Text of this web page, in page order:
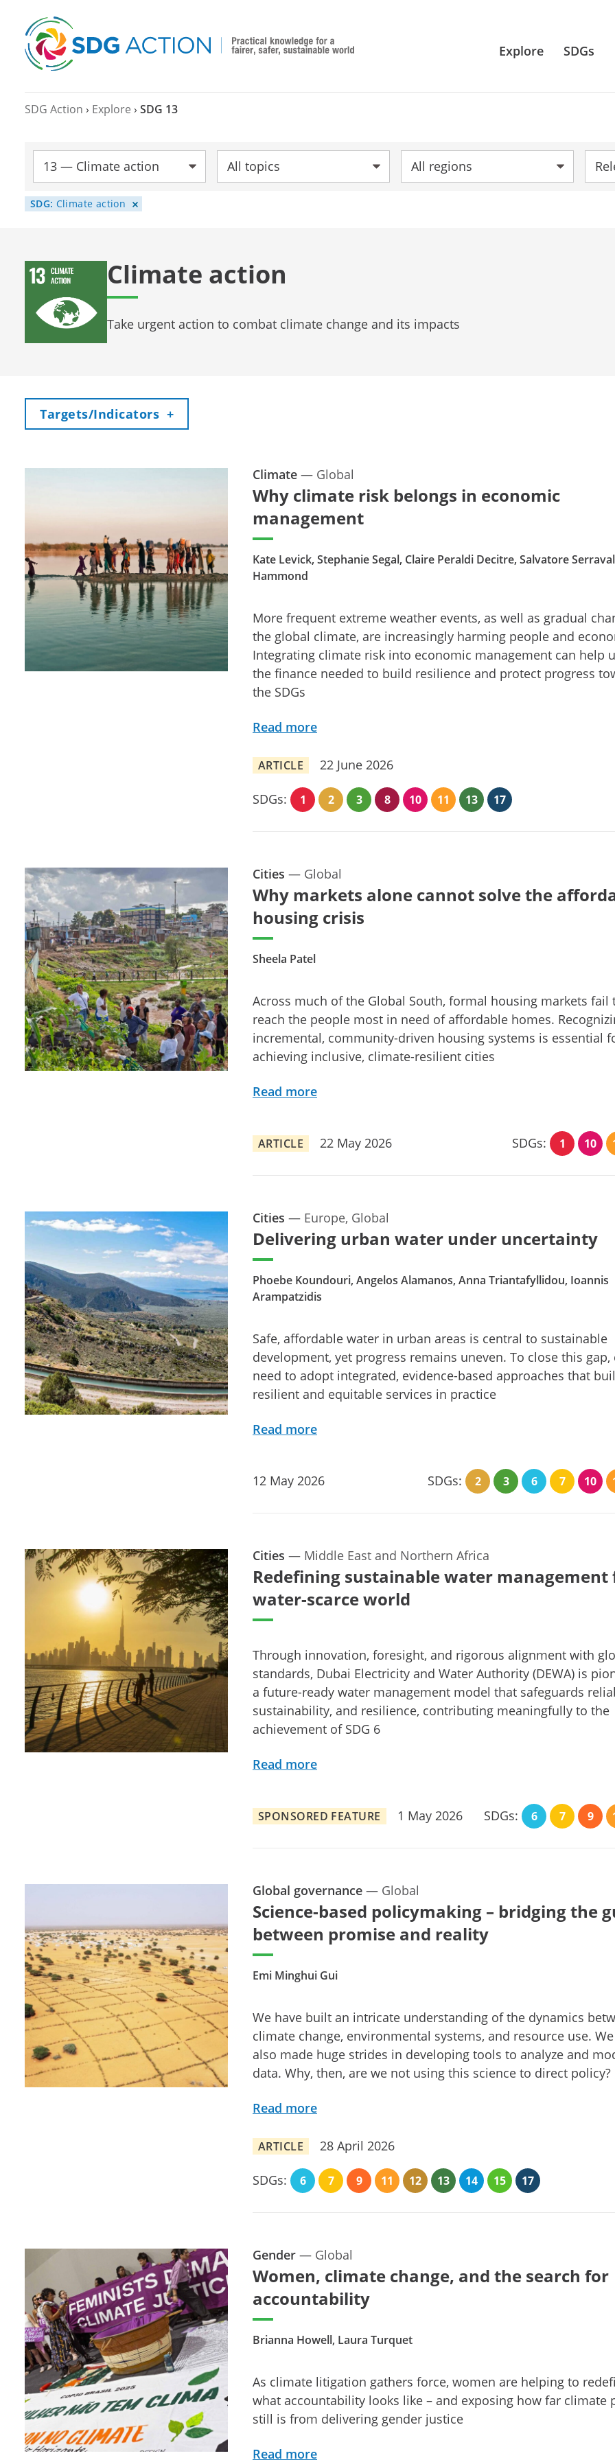
Explore SDGs
SDG Action › Explore › SDG 13
SDG: Topic: Region: Sort
SDG: Climate action
Climate action
Take urgent action to combat climate change and its impacts
Toggle
Targets/Indicators +
Why climate risk belongs in economic
management
Kate Levick, Stephanie Segal, Claire Peraldi Decitre, Salvatore
Hammond
Climate — Global
More frequent extreme weather events, as well as gradual
the global climate, are increasingly harming people and
Integrating climate risk into economic management can help
the finance needed to build resilience and protect progress
the SDGs
Read more
ARTICLE 22 June 2026
SDGs: 1 2 3 8 10 11 13 17
Why markets alone cannot solve the
housing crisis
Sheela Patel
Cities — Global
Across much of the Global South, formal housing markets fail
reach the people most in need of affordable homes.
incremental, community-driven housing systems is essential
achieving inclusive, climate-resilient cities
Read more
ARTICLE 22 May 2026 SDGs: 1 10
Delivering urban water under uncertainty
Phoebe Koundouri, Angelos Alamanos, Anna Triantafyllidou, Ioannis
Arampatzidis
Cities — Europe, Global
Safe, affordable water in urban areas is central to sustainable
development, yet progress remains uneven. To close this gap,
need to adopt integrated, evidence-based approaches that
resilient and equitable services in practice
Read more
12 May 2026 SDGs: 2 3 6 7 10
Redefining sustainable water management
water-scarce world
Cities — Middle East and Northern Africa
Through innovation, foresight, and rigorous alignment with
standards, Dubai Electricity and Water Authority (DEWA) is
a future-ready water management model that safeguards
sustainability, and resilience, contributing meaningfully to the
achievement of SDG 6
Read more
SPONSORED FEATURE 1 May 2026 SDGs: 6 7 9
Science-based policymaking – bridging the
between promise and reality
Emi Minghui Gui
Global governance — Global
We have built an intricate understanding of the dynamics
climate change, environmental systems, and resource use.
also made huge strides in developing tools to analyze and
data. Why, then, are we not using this science to direct policy?
Read more
ARTICLE 28 April 2026
SDGs: 6 7 9 11 12 13 14 15 17
Women, climate change, and the search for
accountability
Brianna Howell, Laura Turquet
Gender — Global
As climate litigation gathers force, women are helping to
what accountability looks like – and exposing how far climate
still is from delivering gender justice
Read more